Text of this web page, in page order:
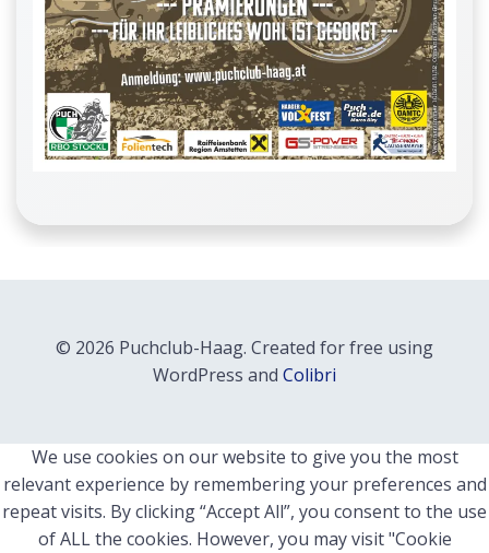
© 2026 Puchclub-Haag. Created for free using
WordPress and Colibri
We use cookies on our website to give you the most
relevant experience by remembering your preferences and
repeat visits. By clicking “Accept All”, you consent to the use
of ALL the cookies. However, you may visit "Cookie